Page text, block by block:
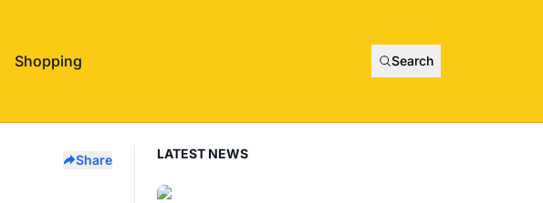
Shopping Search
Share LATEST NEWS